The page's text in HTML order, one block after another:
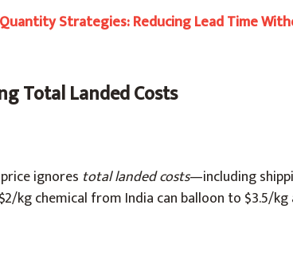
Strategies: Reducing Lead Time
Total Landed Costs
ignores total landed costs—including
kg chemical from India can balloon to $3.5/